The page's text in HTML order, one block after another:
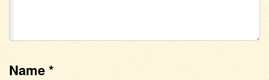
Name*